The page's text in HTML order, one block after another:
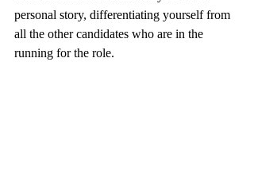
personal story, differentiating yourself from
all the other candidates who are in the
running for the role.